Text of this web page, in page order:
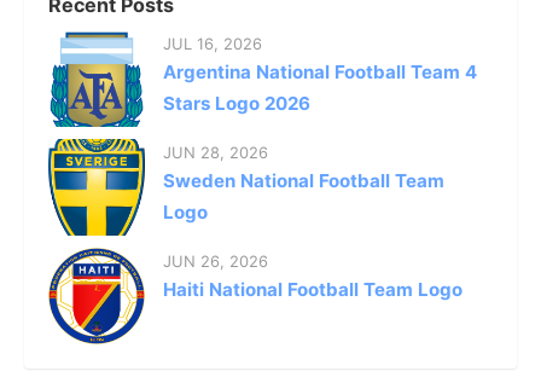
JUL 16, 2026
Argentina National Football Team 4
Stars Logo 2026
JUN 28, 2026
Sweden National Football Team
Logo
JUN 26, 2026
Haiti National Football Team Logo